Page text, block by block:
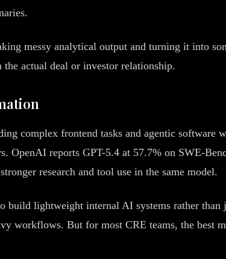
messy analytical output and turning it into
the actual deal or investor relationship.
complex frontend tasks and agentic
OpenAI reports GPT-5.4 at 57.7% on SWE-
research and tool use in the same model.
build lightweight internal AI systems rather
workflows. But for most CRE teams, the best